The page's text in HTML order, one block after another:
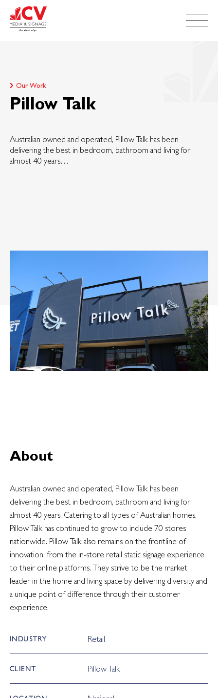
Our Work
Pillow Talk
Australian owned and operated, Pillow Talk has been
delivering the best in bedroom, bathroom and living for
almost 40 years…
About
Australian owned and operated, Pillow Talk has been
delivering the best in bedroom, bathroom and living for
almost 40 years. Catering to all types of Australian homes,
Pillow Talk has continued to grow to include 70 stores
nationwide. Pillow Talk also remains on the frontline of
innovation, from the in-store retail static signage experience
to their online platforms. They strive to be the market
leader in the home and living space by delivering diversity and
a unique point of difference through their customer
experience.
INDUSTRY Retail
CLIENT Pillow Talk